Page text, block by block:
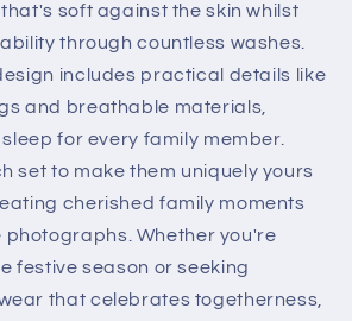
soft against the skin whilst
through countless washes.
includes practical details like
and breathable materials,
for every family member.
set to make them uniquely yours
cherished family moments
Whether you're
festive season or seeking
that celebrates togetherness,